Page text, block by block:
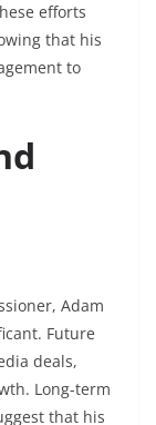
efforts
that his
to
Adam
Future
deals,
Long-term
that his